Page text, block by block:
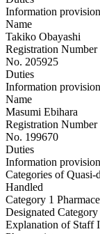
Information
Name
Takiko Obayashi
Registration Number
No. 205925
Duties
Information
Name
Masumi Ebihara
Registration Number
No. 199670
Duties
Information
Categories of
Handled
Category 1
Designated
Explanation of Staff